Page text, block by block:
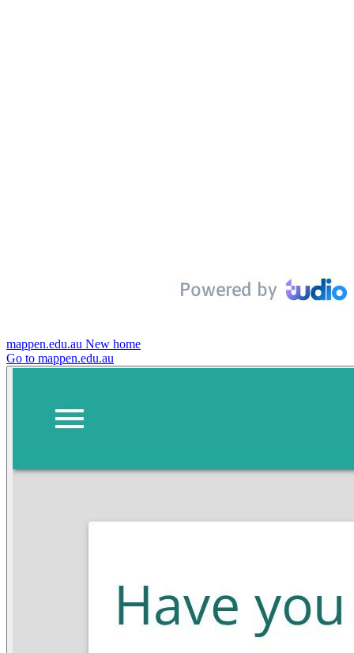
mappen.edu.au New home
Go to mappen.edu.au